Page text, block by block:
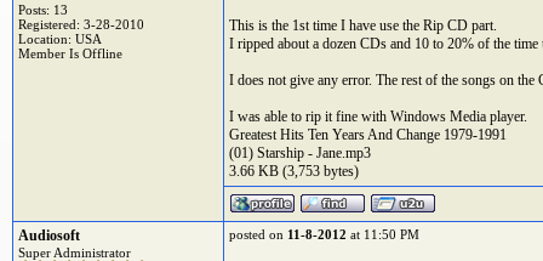
Posts: 13
Registered: 3-28-2010
Location: USA
Member Is Offline
This is the 1st time I have use the Rip CD part.
I ripped about a dozen CDs and 10 to 20% of the
I does not give any error. The rest of the songs on
I was able to rip it fine with Windows Media player.
Greatest Hits Ten Years And Change 1979-1991
(01) Starship - Jane.mp3
3.66 KB (3,753 bytes)
Audiosoft
Super Administrator
posted on 11-8-2012 at 11:50 PM